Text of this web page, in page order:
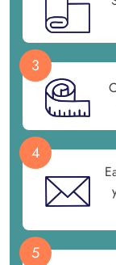
3
4
5